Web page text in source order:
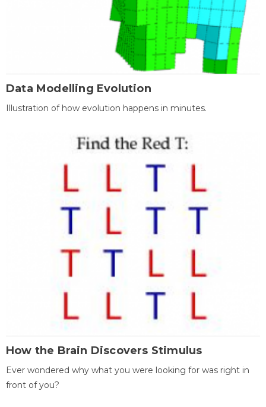
Data Modelling Evolution
Illustration of how evolution happens in minutes.
How the Brain Discovers Stimulus
Ever wondered why what you were looking for was right in
front of you?